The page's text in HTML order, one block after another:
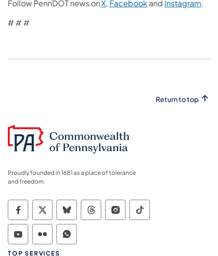
Follow PennDOT news onX, Facebook and Instagram.
# # #​
Return to top
Proudly founded in 1681 as a place of tolerance
and freedom.
Commonwealth of Pennsylvania Social
Commonwealth of Pennsylvania
Commonwealth of Pennsylvania
Commonwealth of
Commonwealth of
Commonwealth
Commonwealth of Pennsylvania Social
Commonwealth of Pennsylvania
Commonwealth of Pennsylvania
TOP SERVICES